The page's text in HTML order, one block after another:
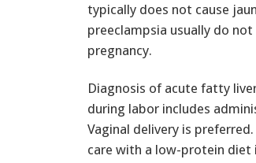
typically does not cause
preeclampsia usually do
pregnancy.
Diagnosis of acute fatty
during labor includes
Vaginal delivery is
care with a low-protein diet